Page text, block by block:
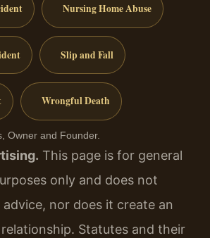
Nursing Home Abuse
Slip and Fall
Wrongful Death
Owner and Founder.
This page is for general
only and does not
nor does it create an
Statutes and their